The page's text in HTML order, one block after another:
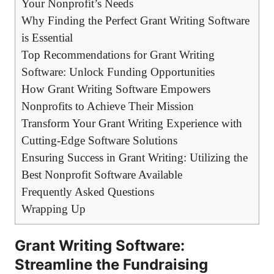
Your Nonprofit’s Needs
Why Finding the Perfect Grant Writing Software
is Essential
Top Recommendations for Grant Writing
Software: Unlock Funding Opportunities
How Grant Writing Software Empowers
Nonprofits to Achieve Their Mission
Transform Your Grant Writing Experience with
Cutting-Edge Software Solutions
Ensuring Success in Grant Writing: Utilizing the
Best Nonprofit Software Available
Frequently Asked Questions
Wrapping Up
Grant Writing Software:
Streamline the Fundraising